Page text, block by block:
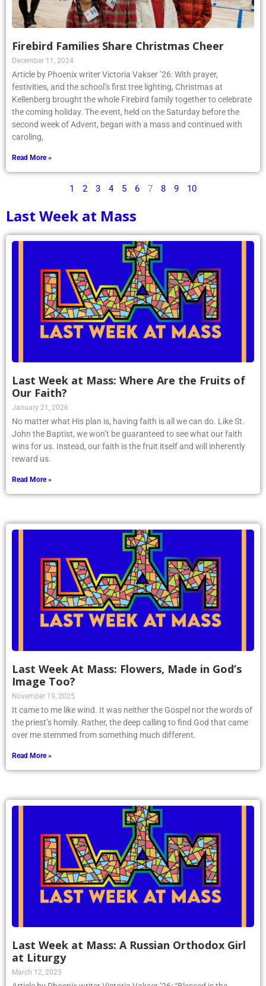
Firebird Families Share Christmas Cheer
December 11, 2024
Article by Phoenix writer Victoria Vakser ’26: With prayer,
festivities, and the school’s first tree lighting, Christmas at
Kellenberg brought the whole Firebird family together to celebrate
the coming holiday. The event, held on the Saturday before the
second week of Advent, began with a mass and continued with
caroling,
Read More »
1 2 3 4 5 6 7 8 9 10
Last Week at Mass
Last Week at Mass: Where Are the Fruits of
Our Faith?
January 21, 2026
No matter what His plan is, having faith is all we can do. Like St.
John the Baptist, we won’t be guaranteed to see what our faith
wins for us. Instead, our faith is the fruit itself and will inherently
reward us.
Read More »
Last Week At Mass: Flowers, Made in God’s
Image Too?
November 19, 2025
It came to me like wind. It was neither the Gospel nor the words of
the priest’s homily. Rather, the deep calling to find God that came
over me stemmed from something much different.
Read More »
Last Week at Mass: A Russian Orthodox Girl
at Liturgy
March 12, 2025